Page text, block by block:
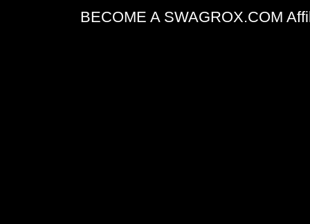
BECOME A SWAGROX.COM